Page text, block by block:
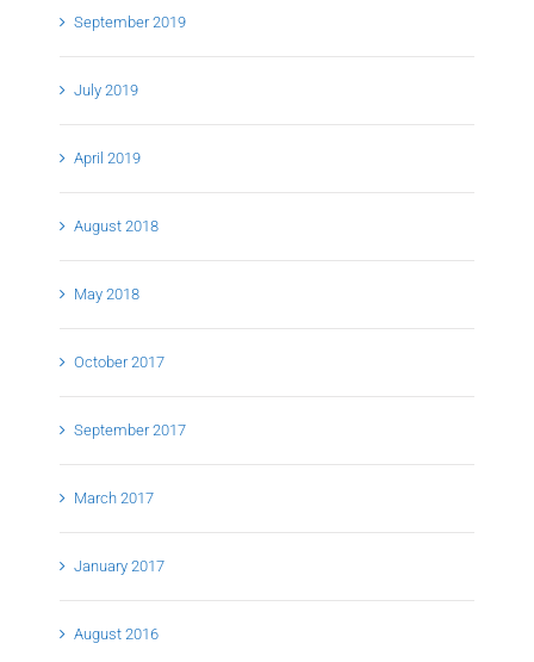
September 2019
July 2019
April 2019
August 2018
May 2018
October 2017
September 2017
March 2017
January 2017
August 2016